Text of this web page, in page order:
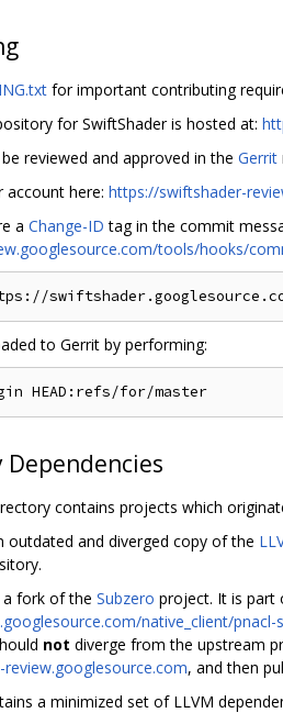
for important contributing
for SwiftShader is hosted at:
reviewed and approved in the Gerrit
account here: https://swiftshader-
a Change-ID tag in the commit
tools/hooks/
to Gerrit by performing:
contains projects which
outdated and diverged copy of the
fork of the Subzero project. It is part
native_client/pnacl-
not diverge from the upstream
, and then
a minimized set of LLVM